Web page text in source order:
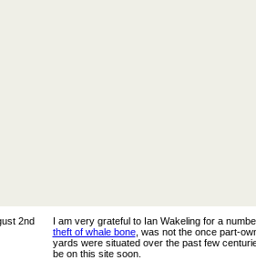
2nd I am very grateful to Ian Wakeling for a
theft of whale bone, was not the once part-
yards were situated over the past few
be on this site soon.